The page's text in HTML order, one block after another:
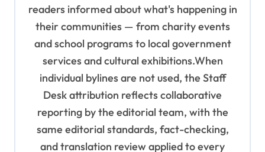
readers informed about what's happening in
their communities — from charity events
and school programs to local government
services and cultural exhibitions.When
individual bylines are not used, the Staff
Desk attribution reflects collaborative
reporting by the editorial team, with the
same editorial standards, fact-checking,
and translation review applied to every